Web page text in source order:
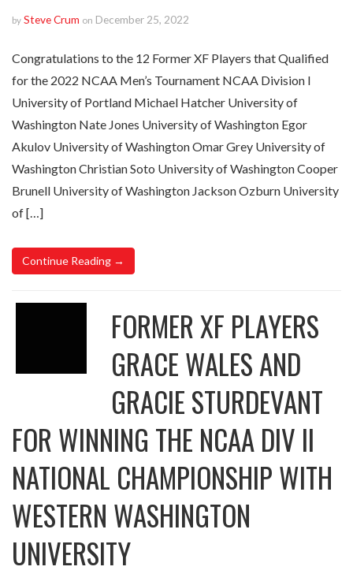
by Steve Crum on December 25, 2022
Congratulations to the 12 Former XF Players that Qualified
for the 2022 NCAA Men’s Tournament NCAA Division I
University of Portland Michael Hatcher University of
Washington Nate Jones University of Washington Egor
Akulov University of Washington Omar Grey University of
Washington Christian Soto University of Washington Cooper
Brunell University of Washington Jackson Ozburn University
of […]
Continue Reading →
FORMER XF PLAYERS
GRACE WALES AND
GRACIE STURDEVANT
FOR WINNING THE NCAA DIV II
NATIONAL CHAMPIONSHIP WITH
WESTERN WASHINGTON
UNIVERSITY